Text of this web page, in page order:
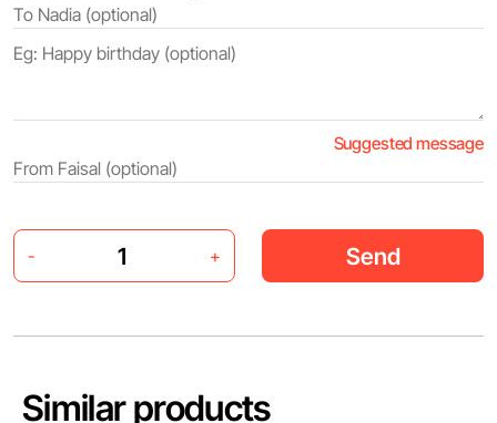
Suggested message
- + Send
Similar products